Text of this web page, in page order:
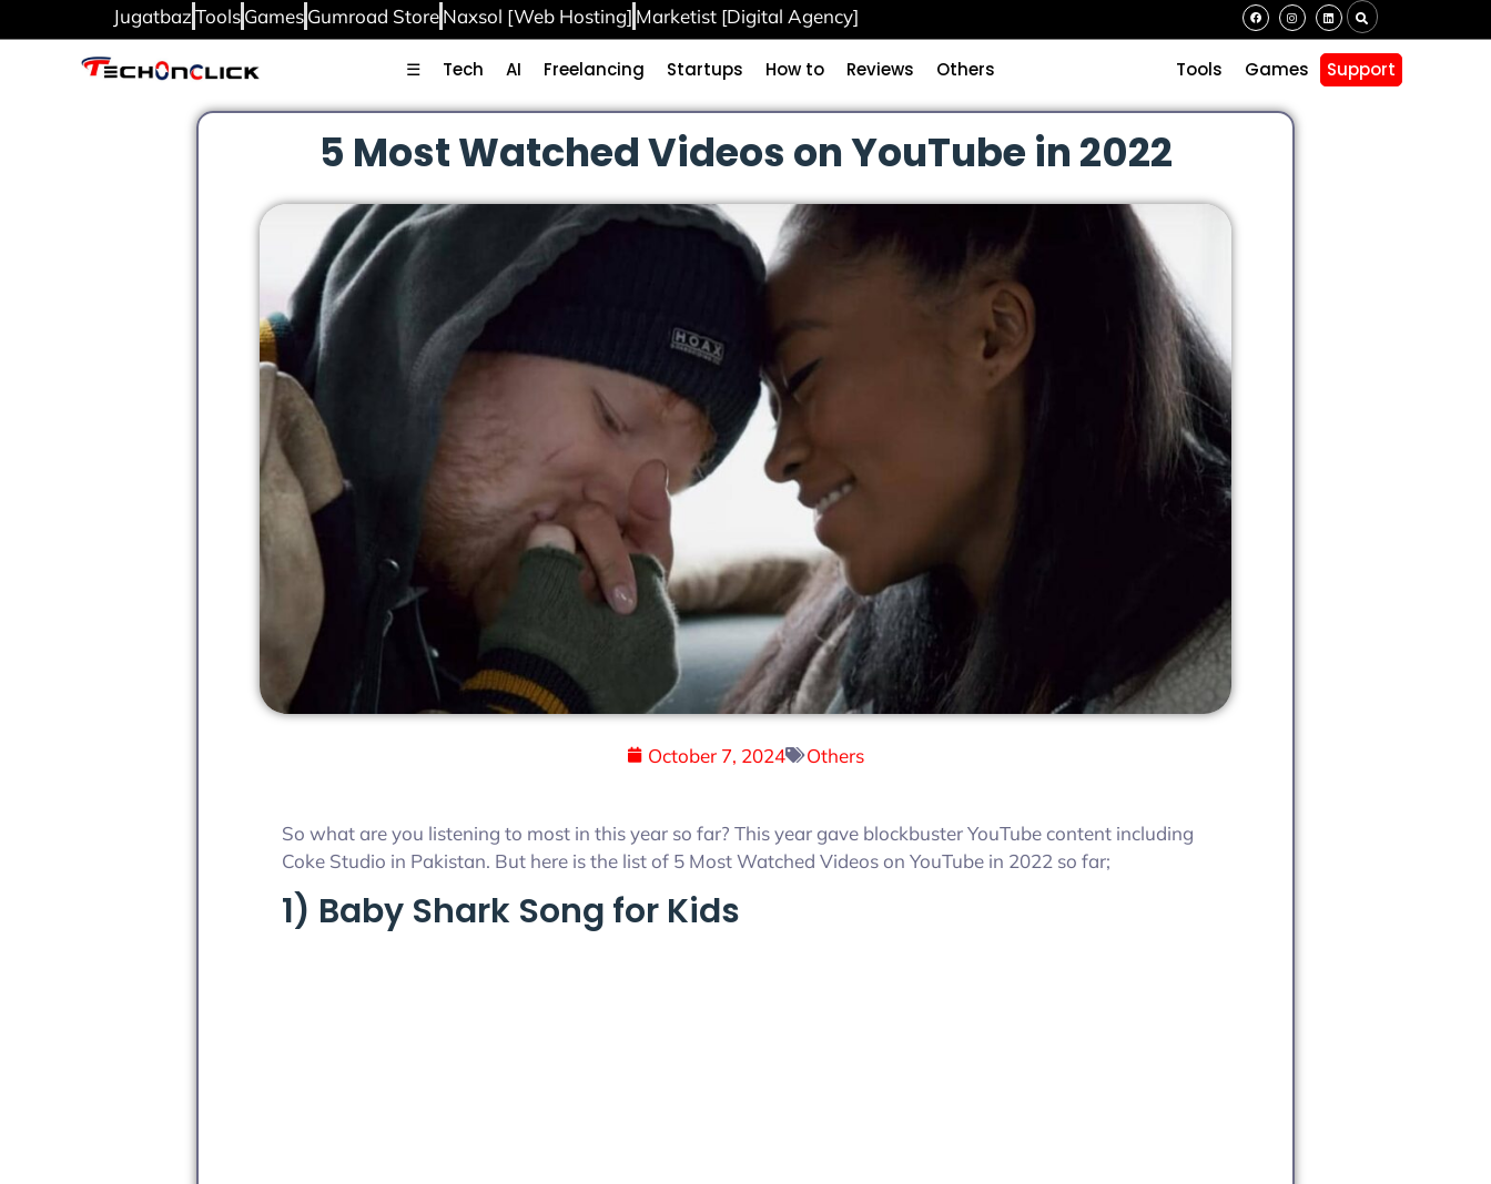
JugatbazToolsGamesGumroad StoreNaxsol [Web Hosting] Marketist [Digital Agency]
☰ Tech AI Freelancing Startups How to Reviews Others Tools Games Support
5 Most Watched Videos on YouTube in 2022
October 7, 2024 Others
So what are you listening to most in this year so far? This year gave blockbuster YouTube content including
Coke Studio in Pakistan. But here is the list of 5 Most Watched Videos on YouTube in 2022 so far;
1) Baby Shark Song for Kids